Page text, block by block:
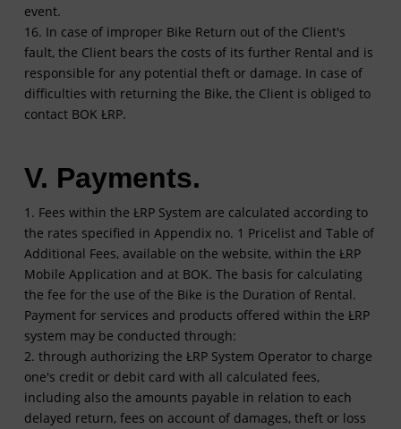
event.
16. In case of improper Bike Return out of the Client's
fault, the Client bears the costs of its further Rental and is
responsible for any potential theft or damage. In case of
difficulties with returning the Bike, the Client is obliged to
contact BOK ŁRP.
V. Payments.
1. Fees within the ŁRP System are calculated according to
the rates specified in Appendix no. 1 Pricelist and Table of
Additional Fees, available on the website, within the ŁRP
Mobile Application and at BOK. The basis for calculating
the fee for the use of the Bike is the Duration of Rental.
Payment for services and products offered within the ŁRP
system may be conducted through:
2. through authorizing the ŁRP System Operator to charge
one's credit or debit card with all calculated fees,
including also the amounts payable in relation to each
delayed return, fees on account of damages, theft or loss